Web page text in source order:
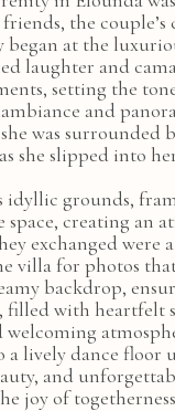
the
at the
laughter and
setting the
and
was
she slipped into
grounds,
creating an
exchanged
villa for photos
backdrop,
with heartfelt
lively dance floor
and
joy of